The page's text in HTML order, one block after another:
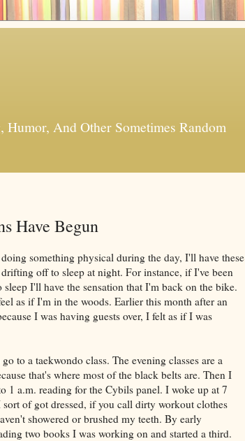
And Other Sometimes Random
Have Begun
something physical during the day, I'll have these
off to sleep at night. For instance, if I've been
I'll have the sensation that I'm back on the bike.
as if I'm in the woods. Earlier this month after an
I was having guests over, I felt as if I was
to a taekwondo class. The evening classes are a
that's where most of the black belts are. Then I
1 a.m. reading for the Cybils panel. I woke up at 7
sort of got dressed, if you call dirty workout clothes
showered or brushed my teeth. By early
two books I was working on and started a third.